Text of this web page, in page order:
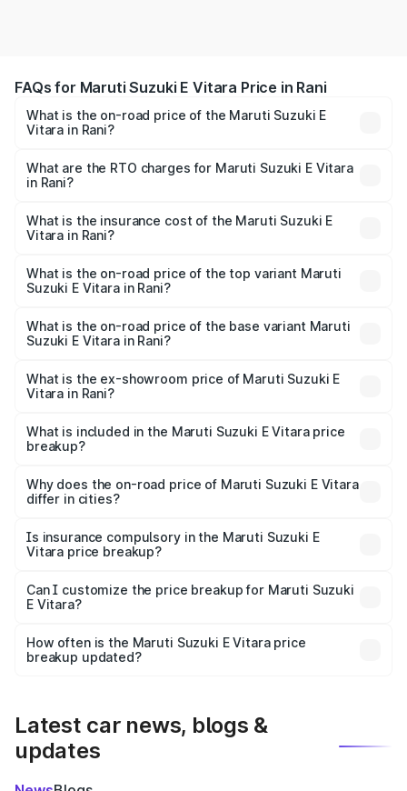
FAQs for Maruti Suzuki E Vitara Price in Rani
What is the on-road price of the Maruti Suzuki E
Vitara in Rani?
from ₹15.99 Lakhs and ₹20.01 Lakhs. On-road prices vary
across cities based on registration fees, insurance, and
What are the RTO charges for Maruti Suzuki E Vitara
in Rani?
Vitara in Rani will be undefined.
What is the insurance cost of the Maruti Suzuki E
Vitara in Rani?
Vitara in Rani is undefined
What is the on-road price of the top variant Maruti
Suzuki E Vitara in Rani?
is undefined Lakh in Rani.
What is the on-road price of the base variant Maruti
Suzuki E Vitara in Rani?
Lakh in Rani.
What is the ex-showroom price of Maruti Suzuki E
Vitara in Rani?
Suzuki E Vitara in Rani is undefined.
What is included in the Maruti Suzuki E Vitara price
breakup?
charges, insurance, road tax, handling fees, and optional
accessories.
Why does the on-road price of Maruti Suzuki E Vitara
differ in cities?
charges, taxes, and insurance costs.
Is insurance compulsory in the Maruti Suzuki E
Vitara price breakup?
Yes, at least third-party insurance is mandatory in India,
and it is included in the on-road price breakup.
Can I customize the price breakup for Maruti Suzuki
E Vitara?
accessories, or different insurance plans, which will adjust
the final breakup.
How often is the Maruti Suzuki E Vitara price
breakup updated?
Latest car news, blogs &
updates